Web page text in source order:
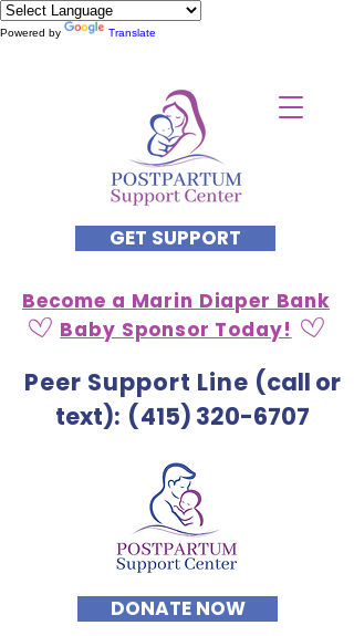
Powered by Translate
GET SUPPORT
Peer Support Line (call or
text): (415) 320-6707
DONATE NOW
Become a Marin Diaper Bank
Baby Sponsor Today!